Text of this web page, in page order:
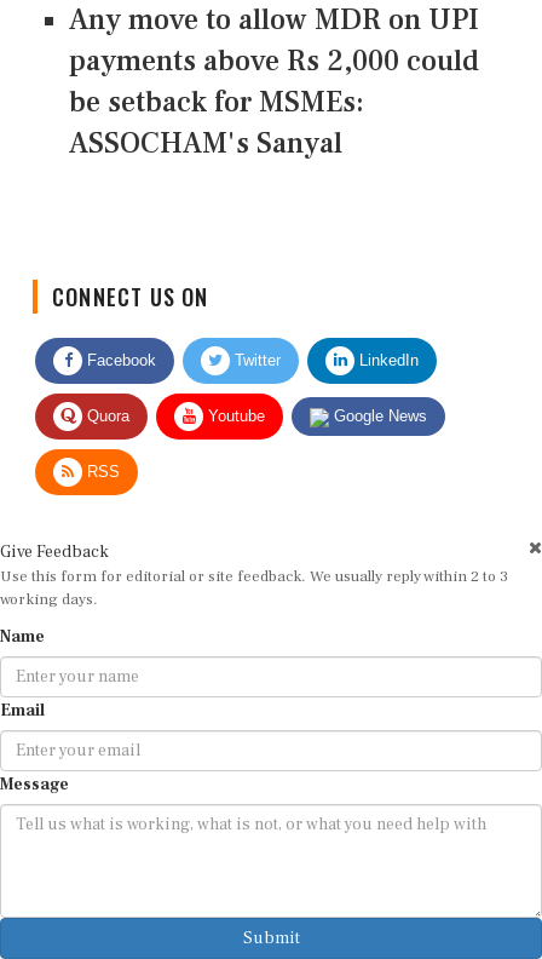
Any move to allow MDR on UPI
payments above Rs 2,000 could
be setback for MSMEs:
ASSOCHAM's Sanyal
CONNECT US ON
Facebook Twitter LinkedIn
Quora Youtube Google News
RSS
Give Feedback
Use this form for editorial or site feedback. We usually reply within 2 to 3
working days.
Name
Email
Message
Submit